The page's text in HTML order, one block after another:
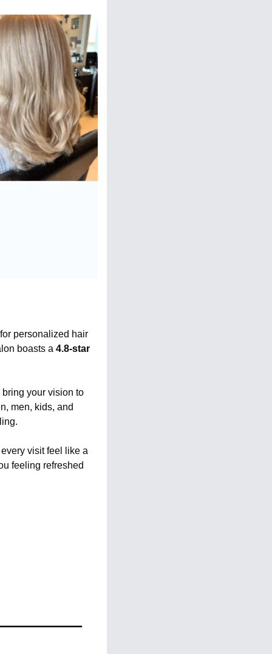
personalized hair
boasts a 4.8-star
your vision to
men, kids, and
visit feel like a
feeling refreshed